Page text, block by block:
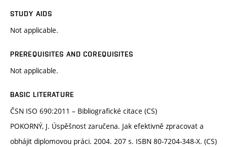
STUDY AIDS
Not applicable.
PREREQUISITES AND COREQUISITES
Not applicable.
BASIC LITERATURE
ČSN ISO 690:2011 – Bibliografické citace (CS)
POKORNÝ, J. Úspěšnost zaručena. Jak efektivně zpracovat a
obhájit diplomovou práci. 2004. 207 s. ISBN 80-7204-348-X. (CS)